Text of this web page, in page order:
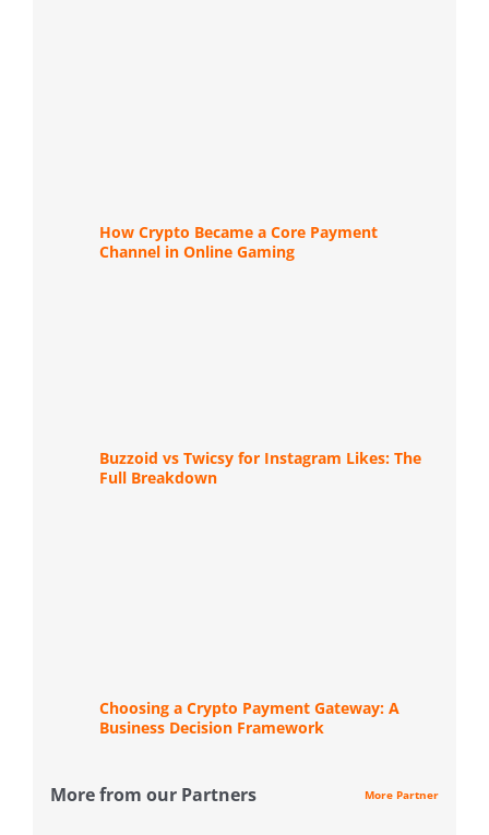
How Crypto Became a Core Payment
Channel in Online Gaming
Buzzoid vs Twicsy for Instagram Likes: The
Full Breakdown
Choosing a Crypto Payment Gateway: A
Business Decision Framework
More from our Partners More Partner